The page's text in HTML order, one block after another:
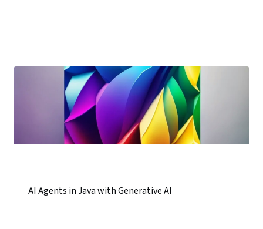
AI Agents in Java with Generative AI